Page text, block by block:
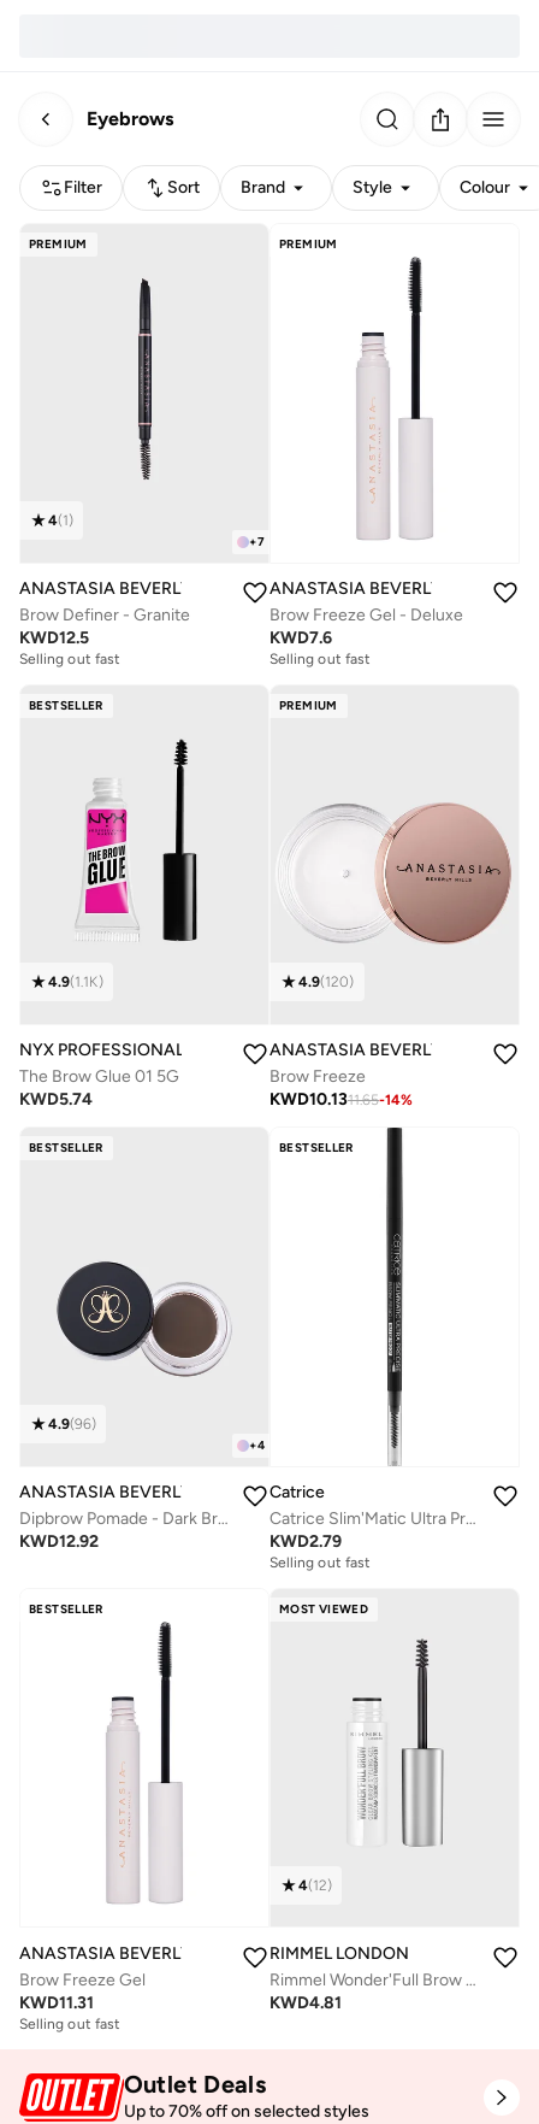
Eyebrows
Filter Sort Brand Style Colour
PREMIUM
+7
4(1)
ANASTASIA BEVERLY HILLS
Brow Definer - Granite
KWD12.5
Selling out fast
PREMIUM
ANASTASIA BEVERLY HILLS
Brow Freeze Gel - Deluxe
KWD7.6
Selling out fast
BESTSELLER
4.9(1.1K)
NYX PROFESSIONAL MAKEUP
The Brow Glue 01 5G
KWD5.74
PREMIUM
4.9(120)
ANASTASIA BEVERLY HILLS
Brow Freeze
KWD10.1311.65-14%
BESTSELLER
+4
4.9(96)
ANASTASIA BEVERLY HILLS
Dipbrow Pomade - Dark Brown
KWD12.92
BESTSELLER
Catrice
Catrice Slim'Matic Ultra Precise Brow Pencil Waterproof 060
KWD2.79
Selling out fast
BESTSELLER
ANASTASIA BEVERLY HILLS
Brow Freeze Gel
KWD11.31
Selling out fast
MOST VIEWED
4(12)
RIMMEL LONDON
Rimmel Wonder'Full Brow Gel – 004 – Clear, 4.5ml
KWD4.81
Outlet Deals
Up to 70% off on selected styles